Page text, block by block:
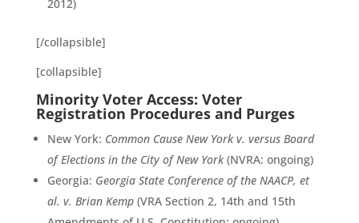
2012)
[/collapsible]
[collapsible]
Minority Voter Access: Voter
Registration Procedures and Purges
New York: Common Cause New York v. versus Board
of Elections in the City of New York(NVRA: ongoing)
Georgia: Georgia State Conference of the NAACP, et
al. v. Brian Kemp(VRA Section 2, 14th and 15th